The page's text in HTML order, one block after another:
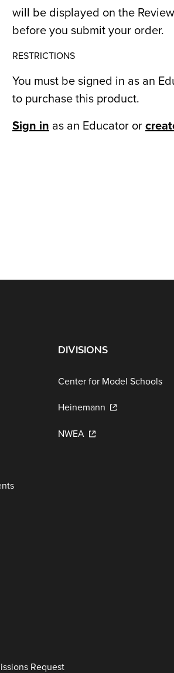
will be displayed on the
before you submit your order.
RESTRICTIONS
You must be signed in as an
to purchase this product.
Sign in as an Educator or
DIVISIONS
Center for Model Schools
Heinemann
NWEA
Request